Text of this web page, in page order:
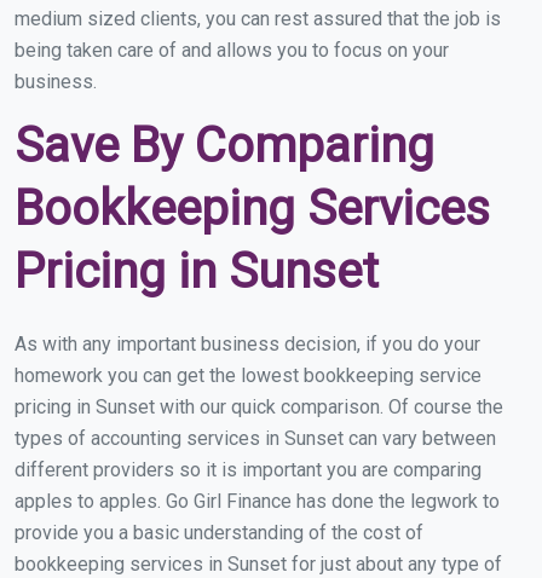
medium sized clients, you can rest assured that the job is
being taken care of and allows you to focus on your
business.
Save By Comparing
Bookkeeping Services
Pricing in Sunset
As with any important business decision, if you do your
homework you can get the lowest bookkeeping service
pricing in Sunset with our quick comparison. Of course the
types of accounting services in Sunset can vary between
different providers so it is important you are comparing
apples to apples. Go Girl Finance has done the legwork to
provide you a basic understanding of the cost of
bookkeeping services in Sunset for just about any type of